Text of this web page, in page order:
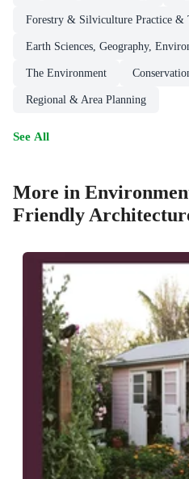
Forestry & Silviculture Practice &
Earth Sciences, Geography,
The Environment
Regional & Area Planning
See All
More in
Friendly